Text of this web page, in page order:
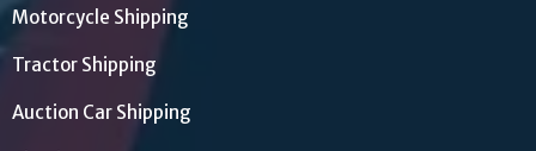
Motorcycle Shipping
Tractor Shipping
Auction Car Shipping